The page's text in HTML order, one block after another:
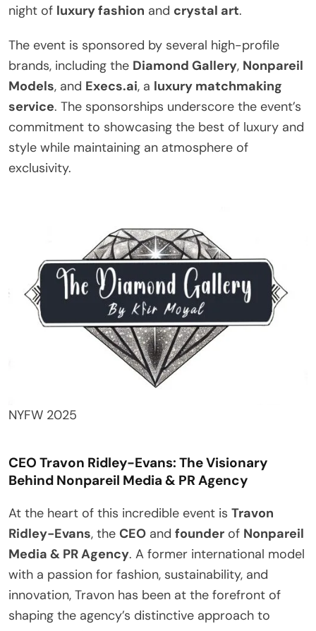
night of luxury fashion and crystal art.
The event is sponsored by several high-profile
brands, including the Diamond Gallery, Nonpareil
Models, and Execs.ai, a luxury matchmaking
service. The sponsorships underscore the event’s
commitment to showcasing the best of luxury and
style while maintaining an atmosphere of
exclusivity.
NYFW 2025
CEO Travon Ridley-Evans: The Visionary
Behind Nonpareil Media & PR Agency
At the heart of this incredible event is Travon
Ridley-Evans, the CEO and founder of Nonpareil
Media & PR Agency. A former international model
with a passion for fashion, sustainability, and
innovation, Travon has been at the forefront of
shaping the agency’s distinctive approach to